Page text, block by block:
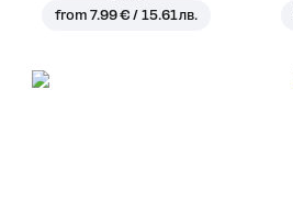
from7.99 € / 15.61 лв.